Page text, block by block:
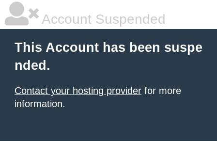
Account Suspended
This Account has been suspe
nded.
Contact your hosting provider for more
information.